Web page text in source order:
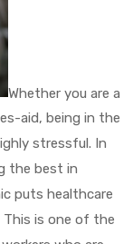
Whether you are a
aid, being in the
stressful. In
the best in
puts healthcare
is one of the